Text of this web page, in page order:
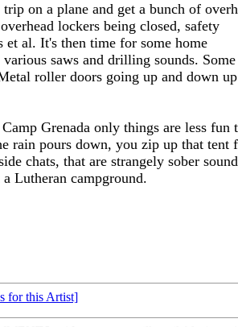
trip on a plane and get a bunch of
lockers being closed, safety
et al. It's then time for some home
saws and drilling sounds.
roller doors going up and down
Grenada only things are less fun
rain pours down, you zip up that tent
chats, that are strangely sober
Lutheran campground.
for this Artist]